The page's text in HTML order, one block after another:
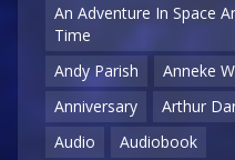
An Adventure In Space
Time
Andy Parish
Anneke
Anniversary
Arthur
Audio
Audiobook